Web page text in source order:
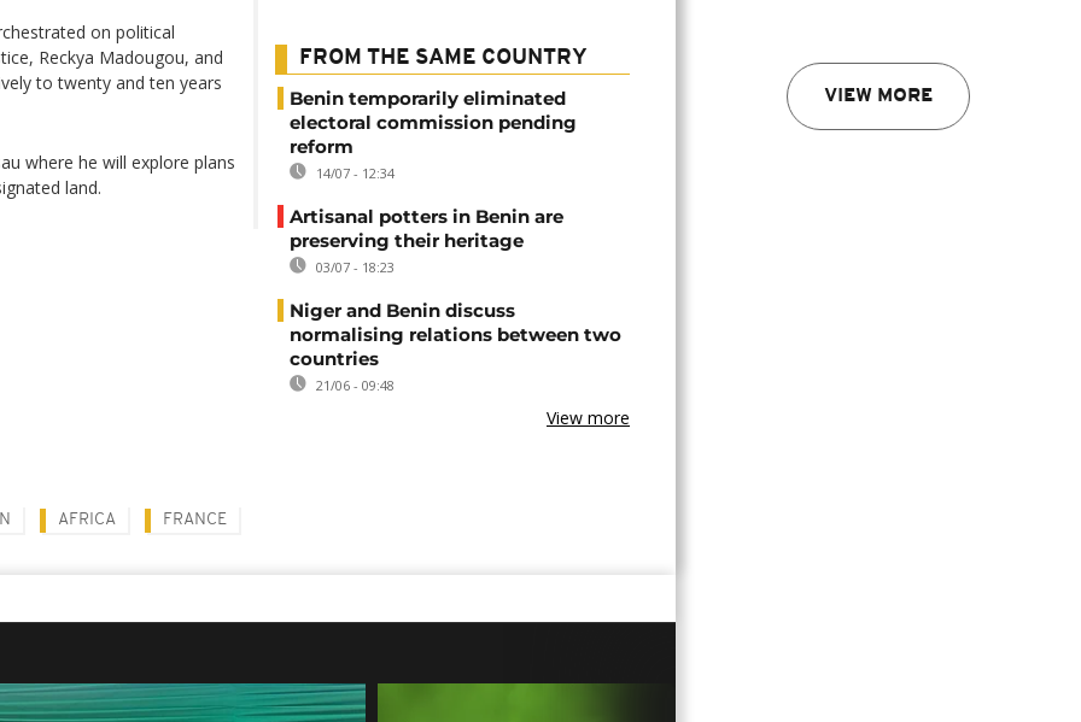
VIEW MORE
on political
Reckya Madougou, and
to twenty and ten years
where he will explore plans
land.
FROM THE SAME COUNTRY
Benin temporarily eliminated
electoral commission pending
reform
14/07 - 12:34
Artisanal potters in Benin are
preserving their heritage
03/07 - 18:23
Niger and Benin discuss
normalising relations between two
countries
21/06 - 09:48
View more
AFRICA FRANCE